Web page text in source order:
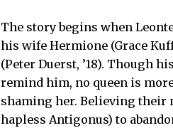
The story begins when
his wife Hermione (Grace
(Peter Duerst, ’18). Though
remind him, no queen is
shaming her. Believing their
hapless Antigonus) to